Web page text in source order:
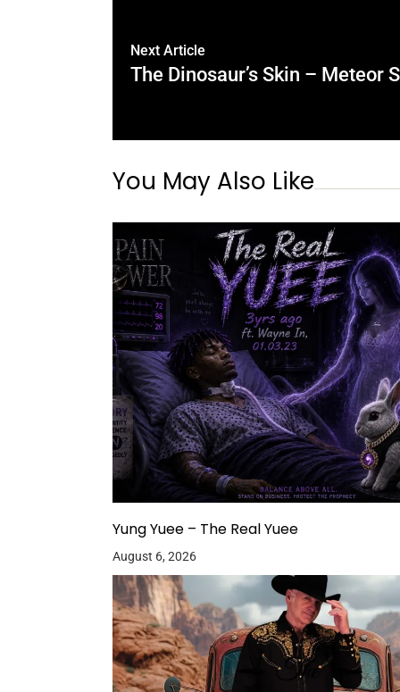
Next Article
The Dinosaur’s Skin – Meteor
You May Also Like
Yung Yuee – The Real Yuee
August 6, 2026